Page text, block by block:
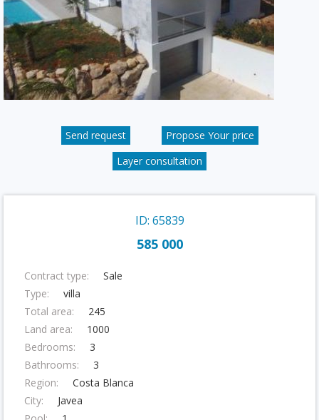
Send request
Propose Your price
Layer consultation
ID: 65839
585 000
Contract type:
Sale
Type:
villa
Total area:
245
Land area:
1000
Bedrooms:
3
Bathrooms:
3
Region:
Costa Blanca
City:
Javea